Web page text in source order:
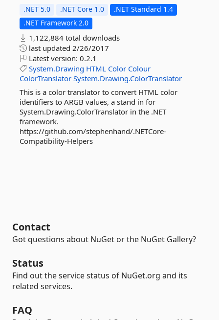
.NET 5.0 .NET Core 1.0
.NET Standard 1.4
.NET Framework 2.0
1,122,884 total downloads
last updated 2/26/2017
Latest version: 0.2.1
System.Drawing HTML Color Colour
ColorTranslator System.Drawing.ColorTranslator
This is a color translator to convert HTML color
identifiers to ARGB values, a stand in for
System.Drawing.ColorTranslator in the .NET
framework.
https://github.com/stephenhand/.NETCore-
Compatibility-Helpers
Contact
Got questions about NuGet or the NuGet Gallery?
Status
Find out the service status of NuGet.org and its
related services.
FAQ